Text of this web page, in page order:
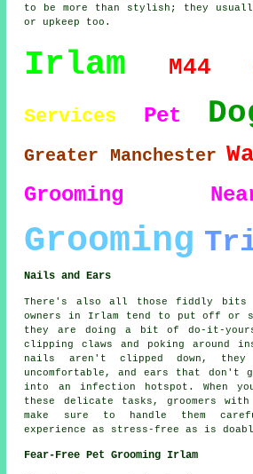
to be more than stylish; they
or upkeep too.
Irlam M44
Services Pet
Greater Manchester
Grooming
Grooming
Nails and Ears
There's also all those fiddly bits
owners in Irlam tend to put off or
they are doing a bit of do-it-
clipping claws and poking around
nails aren't clipped down, they
uncomfortable, and ears that don't
into an infection hotspot. When
these delicate tasks, groomers
make sure to handle them
experience as stress-free as is
Fear-Free Pet Grooming Irlam